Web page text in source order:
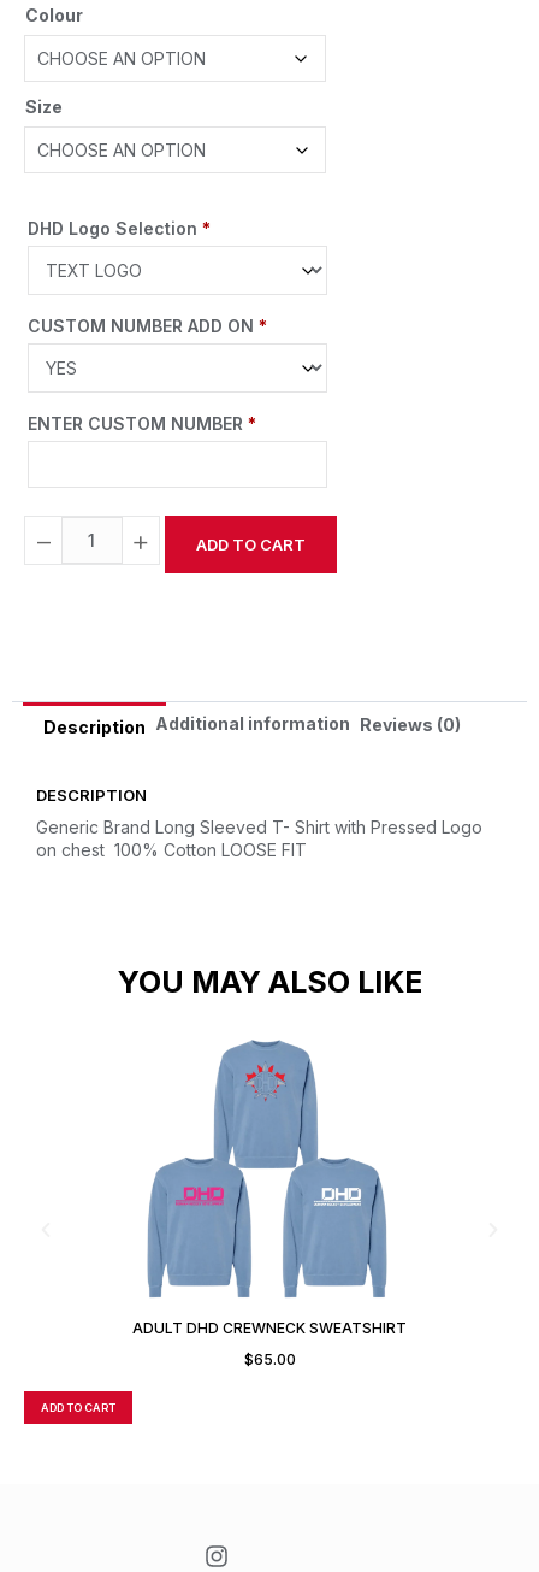
Colour
Size
DHD Logo Selection *
CUSTOM NUMBER ADD ON *
ENTER CUSTOM NUMBER *
− + ADD TO CART
Description Additional information Reviews (0)
DESCRIPTION
Generic Brand Long Sleeved T- Shirt with Pressed Logo
on chest 100% Cotton LOOSE FIT
YOU MAY ALSO LIKE
ADULT DHD CREWNECK SWEATSHIRT
$65.00
ADD TO CART